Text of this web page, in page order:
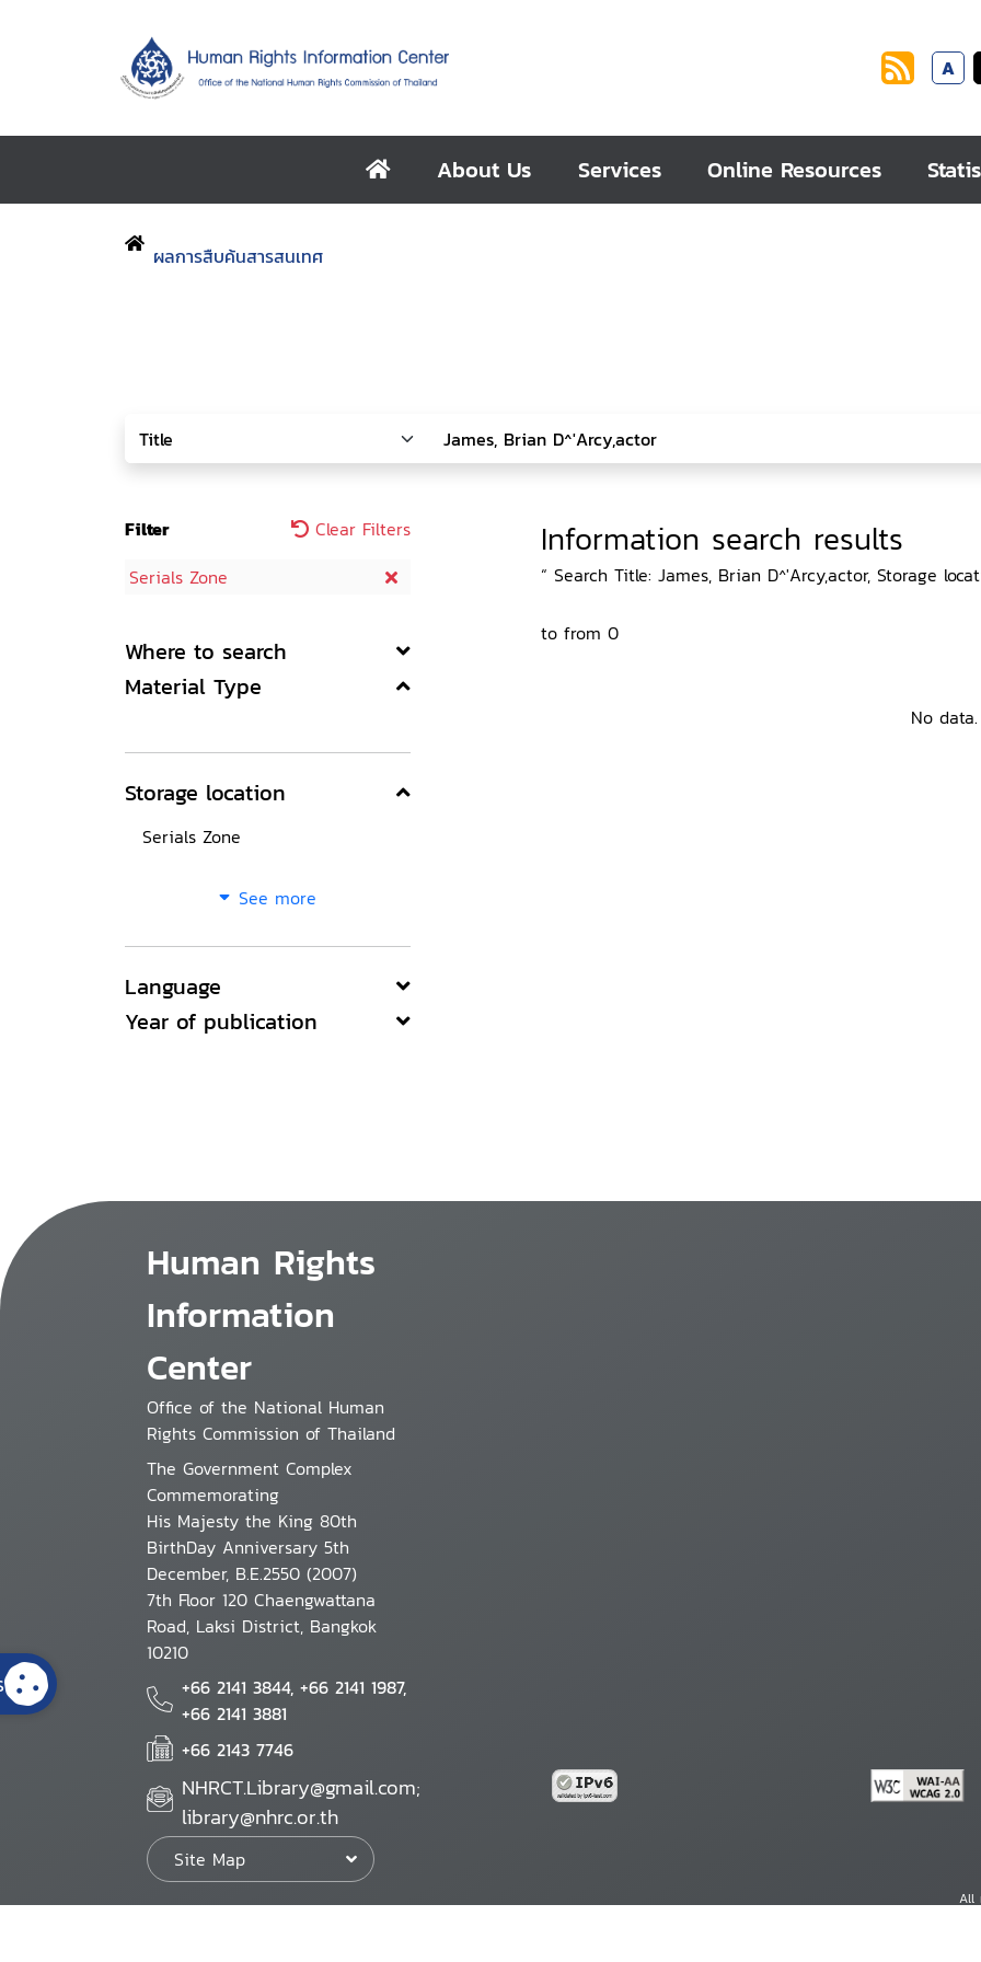
A
About Us Services Online Resources
ผลการสืบค้นสารสนเทศ
Filter
Clear Filters
Serials Zone
Where to search
Material Type
Storage location
Serials Zone
See more
Language
Year of publication
Information search results
“ Search Title: James, Brian D^'Arcy,actor, Storage
to from 0
No data.
Human Rights
Information
Center
Office of the National Human
Rights Commission of Thailand
The Government Complex
Commemorating
His Majesty the King 80th
BirthDay Anniversary 5th
December, B.E.2550 (2007)
7th Floor 120 Chaengwattana
Road, Laksi District, Bangkok
10210
+66 2141 3844, +66 2141 1987,
+66 2141 3881
+66 2143 7746
NHRCT.Library@gmail.com;
library@nhrc.or.th
Site Map
All